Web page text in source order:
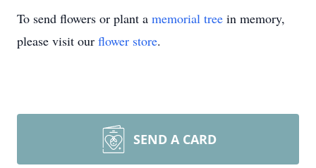
To send flowers or plant a memorial tree in memory,
please visit our flower store.
SEND A CARD